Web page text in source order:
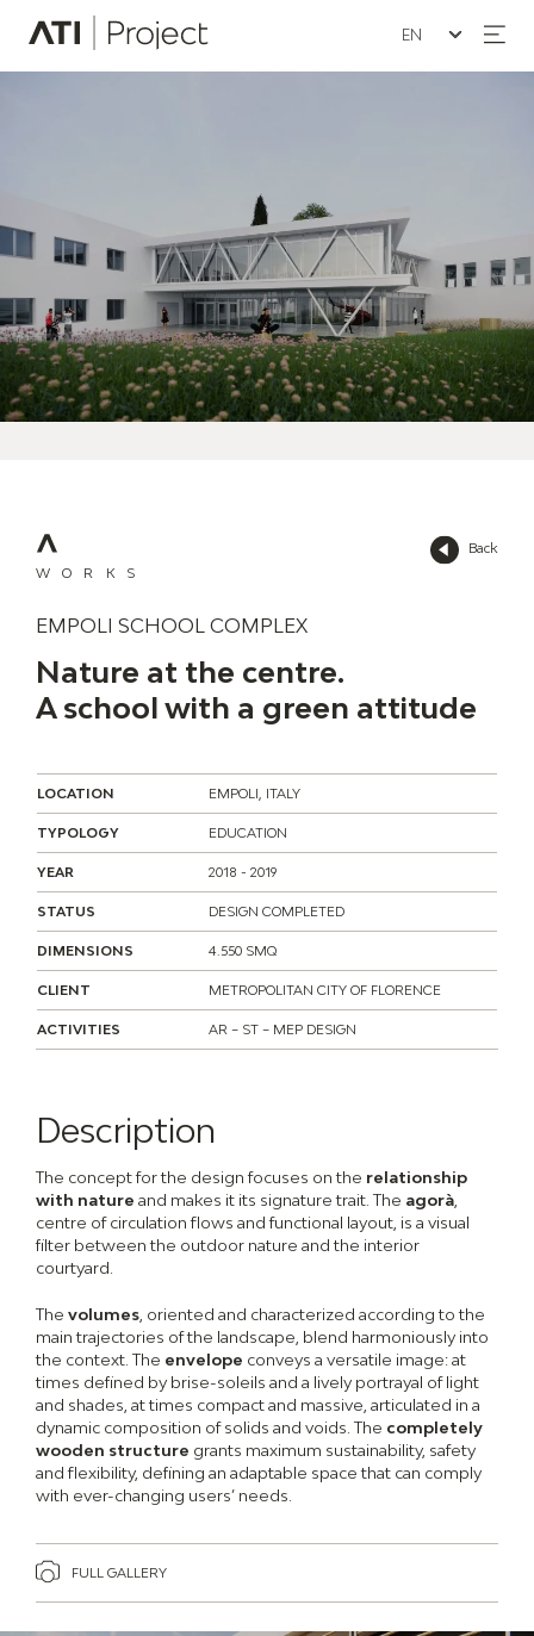
ATI Project
Seleziona la
Back
WORKS
EMPOLI SCHOOL COMPLEX
Nature at the centre.
A school with a green attitude
LOCATION EMPOLI, ITALY
TYPOLOGY EDUCATION
YEAR 2018 - 2019
STATUS DESIGN COMPLETED
DIMENSIONS 4.550 SMQ
CLIENT METROPOLITAN CITY OF FLORENCE
ACTIVITIES AR – ST – MEP DESIGN
Description
The concept for the design focuses on the relationship
with nature and makes it its signature trait. The agorà
centre of circulation flows and functional layout, is a visual
filter between the outdoor nature and the interior
courtyard.
The volumes , oriented and characterized according to the
main trajectories of the landscape, blend harmoniously into
the context. The envelope conveys a versatile image: at
times defined by brise-soleils and a lively portrayal of light
and shades, at times compact and massive, articulated in a
dynamic composition of solids and voids. The completely
wooden structure grants maximum sustainability, safety
and flexibility, defining an adaptable space that can comply
with ever-changing users’ needs.
FULL GALLERY